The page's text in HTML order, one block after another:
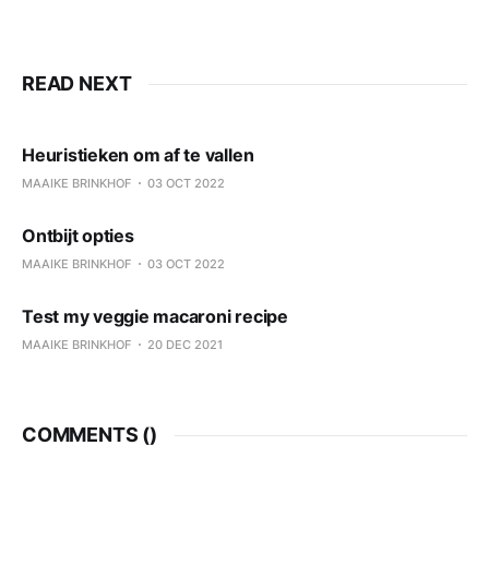
READ NEXT
Heuristieken om af te vallen
MAAIKE BRINKHOF 03 OCT 2022
Ontbijt opties
MAAIKE BRINKHOF 03 OCT 2022
Test my veggie macaroni recipe
MAAIKE BRINKHOF 20 DEC 2021
COMMENTS ()